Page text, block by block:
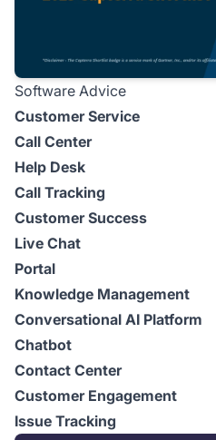
Software Advice
Customer Service
Call Center
Help Desk
Call Tracking
Customer Success
Live Chat
Portal
Knowledge Management
Conversational AI Platform
Chatbot
Contact Center
Customer Engagement
Issue Tracking